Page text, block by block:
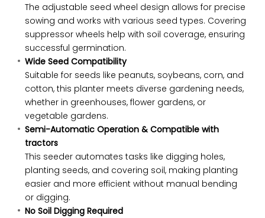
The adjustable seed wheel design allows for precise
sowing and works with various seed types. Covering
suppressor wheels help with soil coverage, ensuring
successful germination.
Wide Seed Compatibility
Suitable for seeds like peanuts, soybeans, corn, and
cotton, this planter meets diverse gardening needs,
whether in greenhouses, flower gardens, or
vegetable gardens.
Semi-Automatic Operation & Compatible with
tractors
This seeder automates tasks like digging holes,
planting seeds, and covering soil, making planting
easier and more efficient without manual bending
or digging.
No Soil Digging Required